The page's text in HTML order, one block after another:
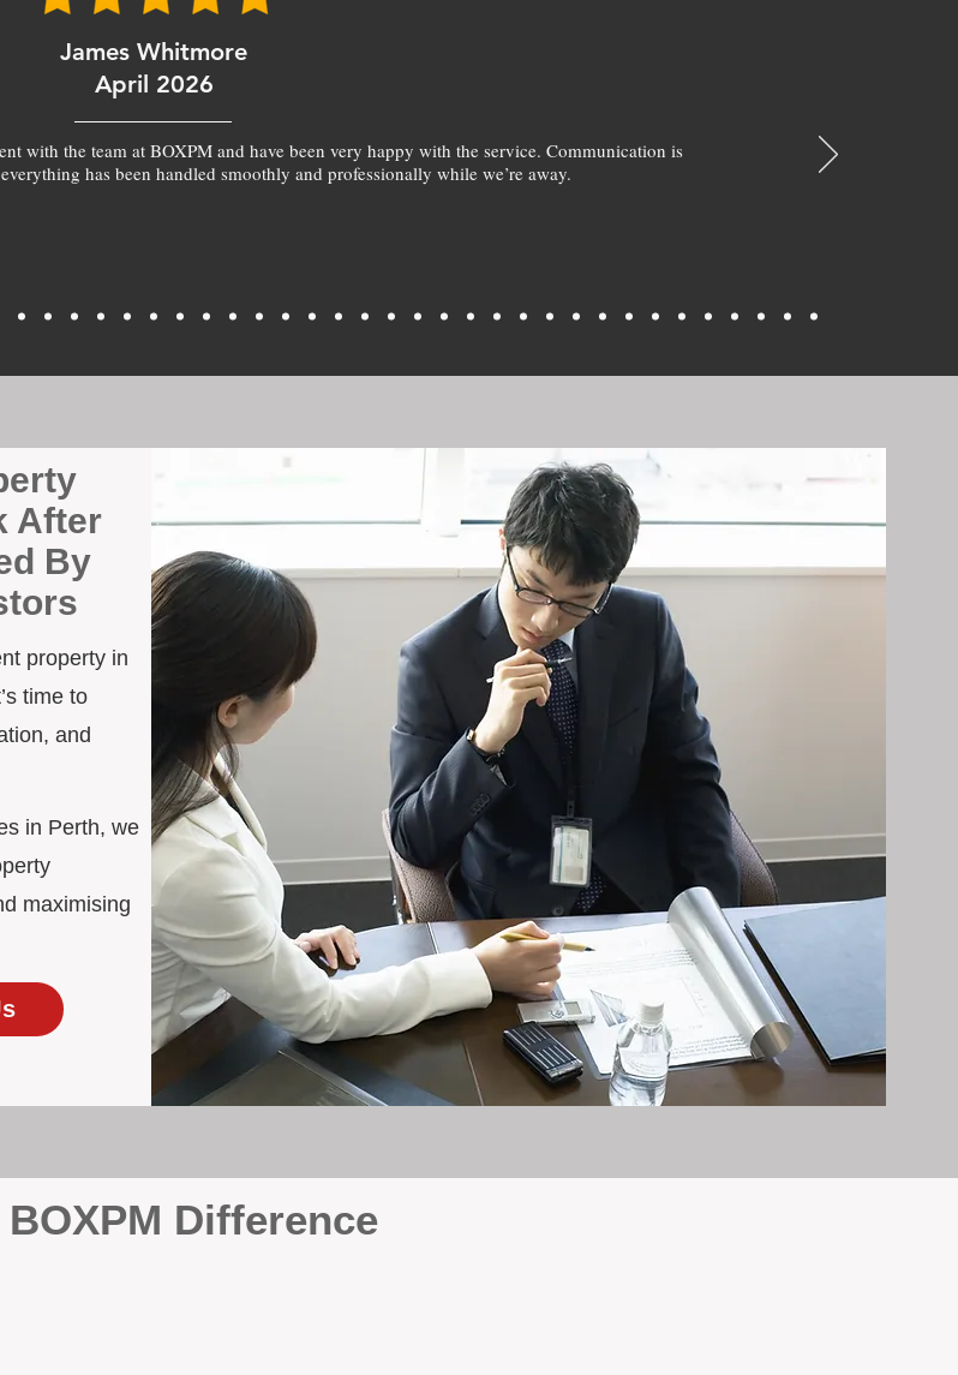
James Whitmore
April 2026
with the team at BOXPM and have been very happy with the service. Communication is
has been handled smoothly and professionally while we’re away.
After
By
property in
time to
and
in Perth, we
maximising
BOXPM Difference